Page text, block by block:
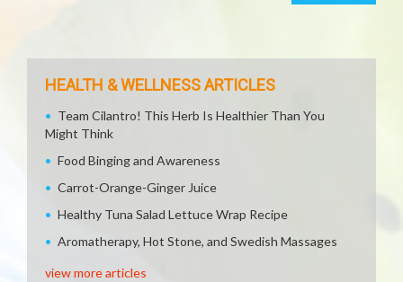
HEALTH & WELLNESS ARTICLES
Team Cilantro! This Herb Is Healthier Than You
Might Think
Food Binging and Awareness
Carrot-Orange-Ginger Juice
Healthy Tuna Salad Lettuce Wrap Recipe
Aromatherapy, Hot Stone, and Swedish Massages
view more articles